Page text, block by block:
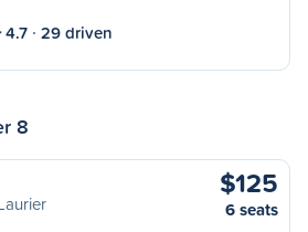
4.7 29 driven
8
$125
6 seats